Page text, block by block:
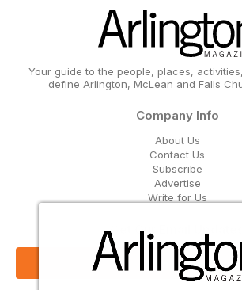
Your guide to the people, places,
define Arlington, McLean and Falls
Company Info
About Us
Contact Us
Subscribe
Advertise
Write for Us
Get Our Email Updates
Sign Up Now